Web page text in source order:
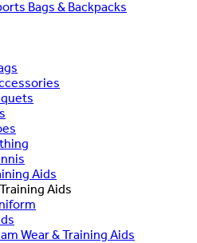
Bags & Backpacks
Aids
Aids
Wear & Training Aids